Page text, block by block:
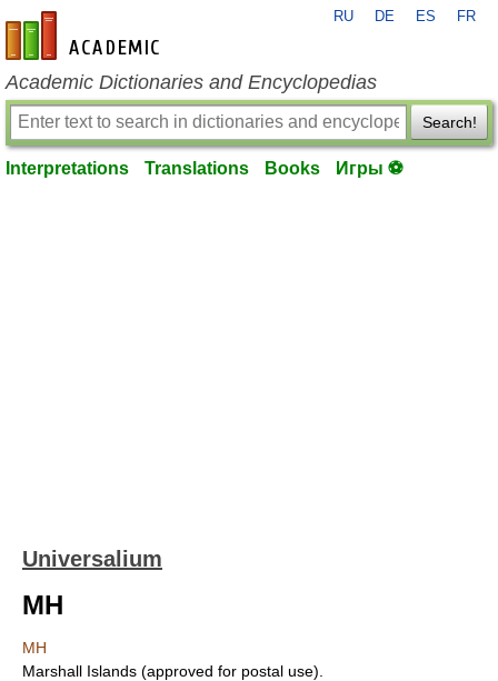
en-academic.com
RU DE ES FR
Academic Dictionaries and Encyclopedias
Search!
Interpretations Translations Books Игры ⚽
Universalium
MH
MH
Marshall Islands (approved for postal use).